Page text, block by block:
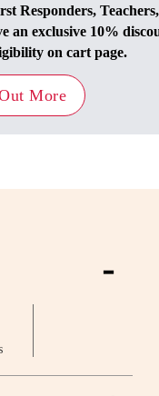
Responders,
an exclusive 10%
on cart page.
More
-